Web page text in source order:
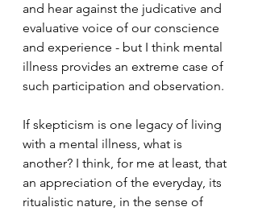
and hear against the judicative and
evaluative voice of our conscience
and experience - but I think mental
illness provides an extreme case of
such participation and observation.
If skepticism is one legacy of living
with a mental illness, what is
another? I think, for me at least, that
an appreciation of the everyday, its
ritualistic nature, in the sense of